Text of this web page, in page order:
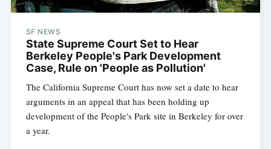
SF NEWS
State Supreme Court Set to Hear
Berkeley People's Park Development
Case, Rule on 'People as Pollution'
The California Supreme Court has now set a date to hear
arguments in an appeal that has been holding up
development of the People's Park site in Berkeley for over
a year.